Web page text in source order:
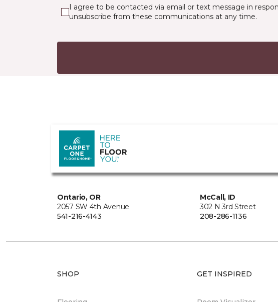
I agree to be contacted via email or text message in
unsubscribe from these communications at any time.
Ontario, OR
2057 SW 4th Avenue
541-216-4143
McCall, ID
302 N 3rd Street
208-286-1136
SHOP GET INSPIRED